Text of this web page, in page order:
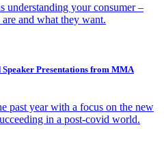
understanding your consumer –
and what they want.
Presentations from MMA
past year with a focus on the new
in a post-covid world.